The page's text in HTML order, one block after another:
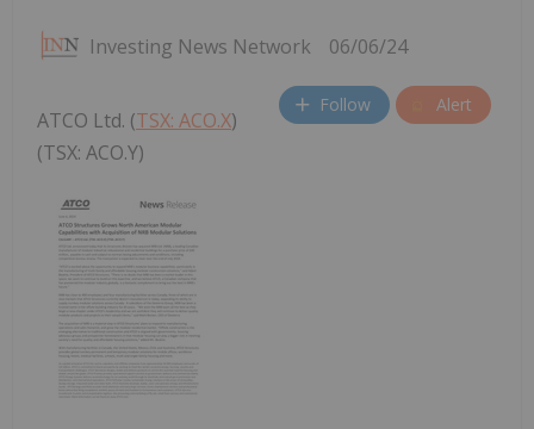
Investing News Network 06/06/24
Follow Alert
ATCO Ltd. (TSX: ACO.X)
(TSX: ACO.Y)